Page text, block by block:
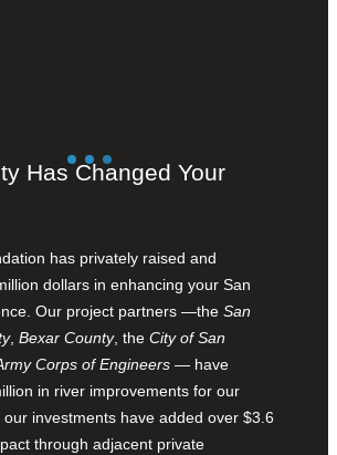
Has Changed Your
has privately raised and
dollars in enhancing your San
Our project partners —the San
, Bexar County, the City of San
Corps of Engineers — have
in river improvements for our
our investments have added over $3.6
through adjacent private